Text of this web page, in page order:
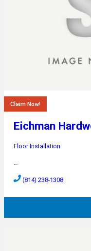
Claim Now!
Eichman
Floor Installation
…
(814) 238-1308